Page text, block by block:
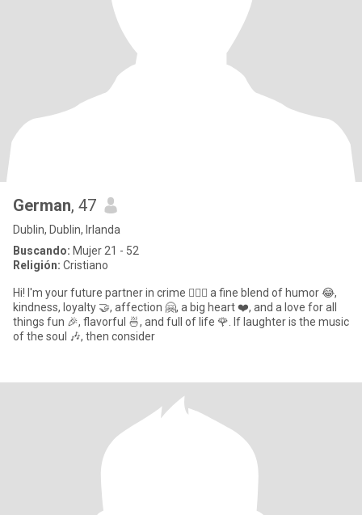
German, 47
Dublin, Dublin, Irlanda
Buscando: Mujer 21 - 52
Religión: Cristiano
Hi! I'm your future partner in crime 🕵️‍♀️💫 a fine blend of humor 😂,
kindness, loyalty 🤝, affection 🤗, a big heart ❤️, and a love for all
things fun 🎉, flavorful 🍜, and full of life 🌹. If laughter is the music
of the soul 🎶, then consider